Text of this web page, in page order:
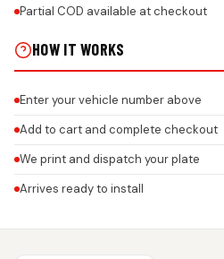
Partial COD available at checkout
HOW IT WORKS
Enter your vehicle number above
Add to cart and complete checkout
We print and dispatch your plate
Arrives ready to install